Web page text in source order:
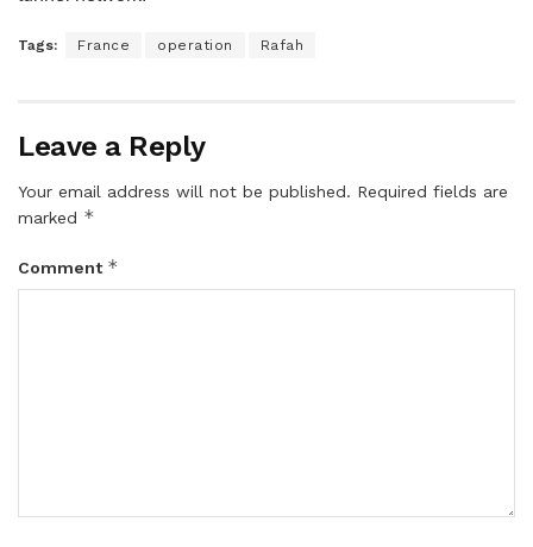
Tags: France operation Rafah
Leave a Reply
Your email address will not be published. Required fields are
marked *
Comment *